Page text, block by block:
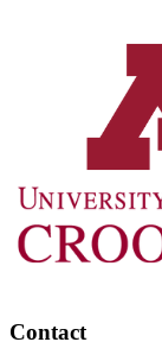
Contact